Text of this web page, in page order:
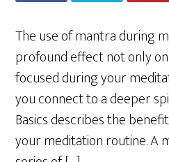
The use of mantra during
profound effect not only
focused during your
you connect to a deeper
Basics describes the
your meditation routine. A